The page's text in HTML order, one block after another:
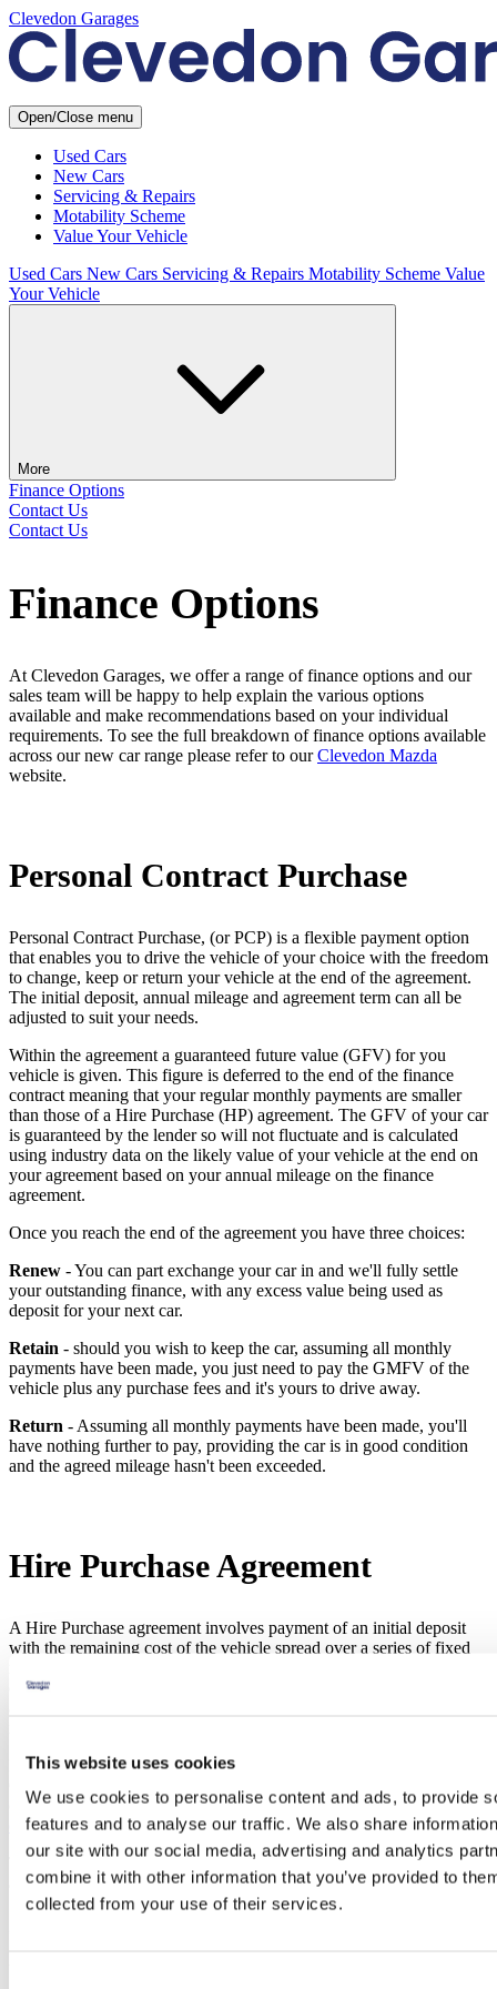
This website uses cookies
We use cookies to personalise content and ads, to provide
features and to analyse our traffic. We also share
our site with our social media, advertising and analytics
combine it with other information that you’ve provided to
collected from your use of their services.
Clevedon Garages
Open/Close menu
Used Cars
New Cars
Servicing & Repairs
Motability Scheme
Value Your Vehicle
Used Cars New Cars Servicing & Repairs Motability Scheme Value
Your Vehicle
More
Finance Options
Contact Us
Contact Us
Finance Options
At Clevedon Garages, we offer a range of finance options and our
sales team will be happy to help explain the various options
available and make recommendations based on your individual
requirements. To see the full breakdown of finance options available
across our new car range please refer to ourClevedon Mazda
website.
Personal Contract Purchase
Personal Contract Purchase, (or PCP) is a flexible payment option
that enables you to drive the vehicle of your choice with the freedom
to change, keep or return your vehicle at the end of the agreement.
The initial deposit, annual mileage and agreement term can all be
adjusted to suit your needs.
Within the agreement a guaranteed future value (GFV) for you
vehicle is given. This figure is deferred to the end of the finance
contract meaning that your regular monthly payments are smaller
than those of a Hire Purchase (HP) agreement. The GFV of your car
is guaranteed by the lender so will not fluctuate and is calculated
using industry data on the likely value of your vehicle at the end on
your agreement based on your annual mileage on the finance
agreement.
Once you reach the end of the agreement you have three choices:
Renew - You can part exchange your car in and we'll fully settle
your outstanding finance, with any excess value being used as
deposit for your next car.
Retain - should you wish to keep the car, assuming all monthly
payments have been made, you just need to pay the GMFV of the
vehicle plus any purchase fees and it's yours to drive away.
Return - Assuming all monthly payments have been made, you'll
have nothing further to pay, providing the car is in good condition
and the agreed mileage hasn't been exceeded.
Hire Purchase Agreement
A Hire Purchase agreement involves payment of an initial deposit
with the remaining cost of the vehicle spread over a series of fixed
can be adjust to meet your requirements. By the end of the
If you are interested in financing your purchase from Clevedon
can arrange an appointment by enquiring online via our finance
enquiry form, or by phoning one of the sales team directly.
Take a look at our video to further understand all features of a HP
agreement and how it may suit you.